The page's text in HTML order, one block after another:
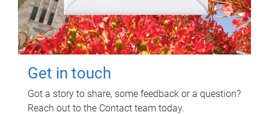
Get in touch
Got a story to share, some feedback or a question?
Reach out to the Contact team today.